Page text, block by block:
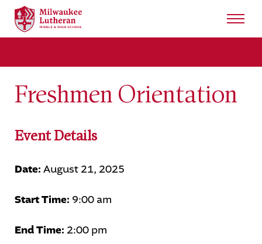
About
Admissions
Student Life
Academics
Athletics
Freshmen Orientation
Event Details
Date: August 21, 2025
Start Time: 9:00 am
End Time: 2:00 pm